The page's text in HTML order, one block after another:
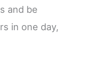
and be
in one day,